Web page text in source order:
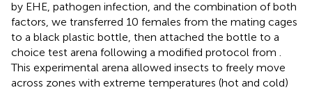
by EHE, pathogen infection, and the combination of both
factors, we transferred 10 females from the mating cages
to a black plastic bottle, then attached the bottle to a
choice test arena following a modified protocol from
This experimental arena allowed insects to freely move
across zones with extreme temperatures (hot and cold)